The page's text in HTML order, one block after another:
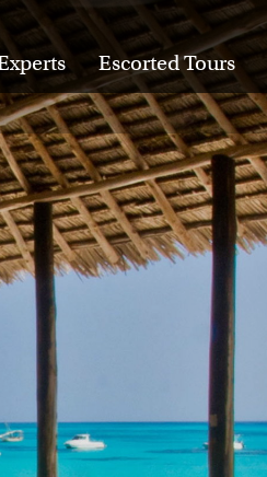
Escorted Tours